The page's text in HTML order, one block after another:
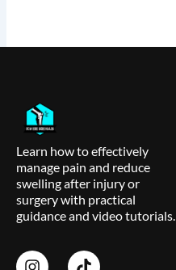
Learn how to effectively
manage pain and reduce
swelling after injury or
surgery with practical
guidance and video tutorials.
I
T